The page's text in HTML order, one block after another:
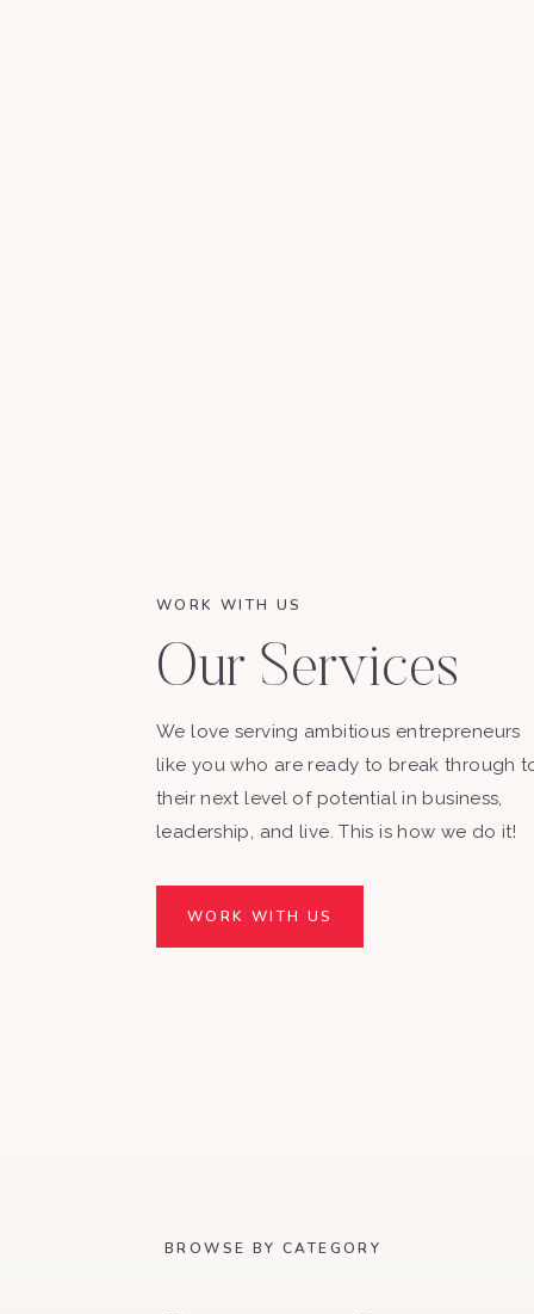
WORK WITH US
Our Services
We love serving ambitious entrepreneurs
like you who are ready to break through
their next level of potential in business,
leadership, and live. This is how we do it!
WORK WITH US
BROWSE BY CATEGORY